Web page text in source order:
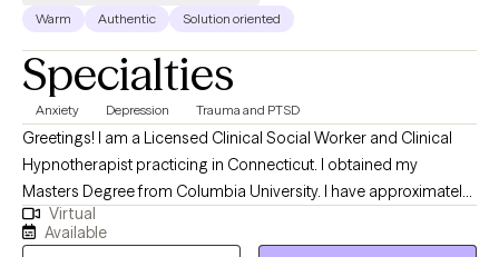
Warm Authentic Solution oriented
Specialties
Anxiety Depression Trauma and PTSD
Greetings! I am a Licensed Clinical Social Worker and Clinical
Hypnotherapist practicing in Connecticut. I obtained my
Masters Degree from Columbia University. I have approximately
22 years of counseling-related work experience in a variety of
settings (hospitals, schools, and community mental health
Virtual
Available